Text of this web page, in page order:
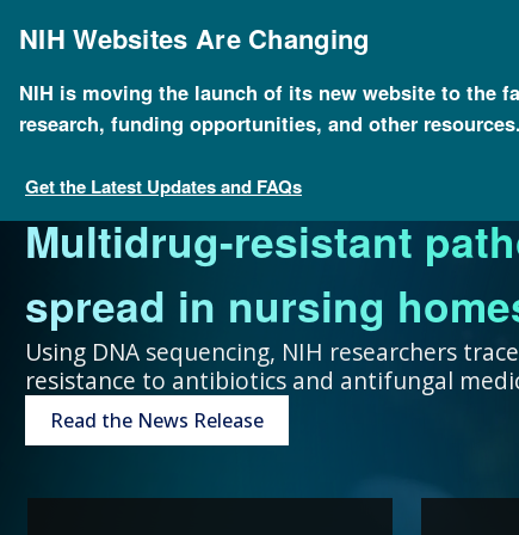
mainNIH Websites Are Changing
NIH is moving the launch of its new website to the
research, funding opportunities, and other resources.
Get the Latest Updates and FAQs
Multidrug-resistant
spread in nursing
Using DNA sequencing, NIH researchers
resistance to antibiotics and antifungal
Read the News Release
FOR SCIENTISTS
Collaboration and
genomic advances
humans.
FOR GRANT SEEKERS
To accelerate
scientists at public and
around the world.
“Collaboration and
genomic advances
FOR HEALTH PROFESSIONALS
Expand your genomics
resources focused on
Genetic Disorders
FOR EDUCATORS
Spark scientific
community of learners.
Resources for Teachers
UNDERSTANDING GENOMICS
The more you know,
can make about your
Introduction to Genomics